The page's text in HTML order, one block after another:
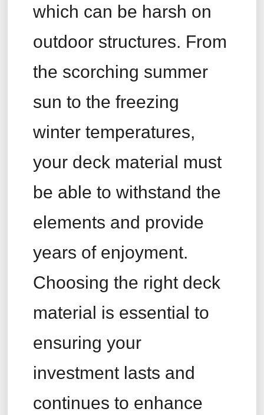
which can be harsh on
outdoor structures. From
the scorching summer
sun to the freezing
winter temperatures,
your deck material must
be able to withstand the
elements and provide
years of enjoyment.
Choosing the right deck
material is essential to
ensuring your
investment lasts and
continues to enhance